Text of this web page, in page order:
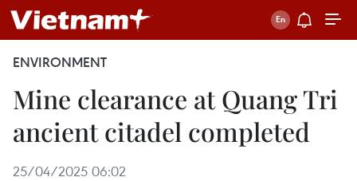
ENVIRONMENT
Mine clearance at Quang Tri
ancient citadel completed
25/04/2025 06:02